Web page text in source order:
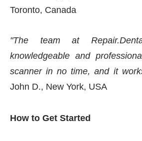
Toronto, Canada
"The team at
knowledgeable and
scanner in no time, and it
John D., New York, USA
How to Get Started